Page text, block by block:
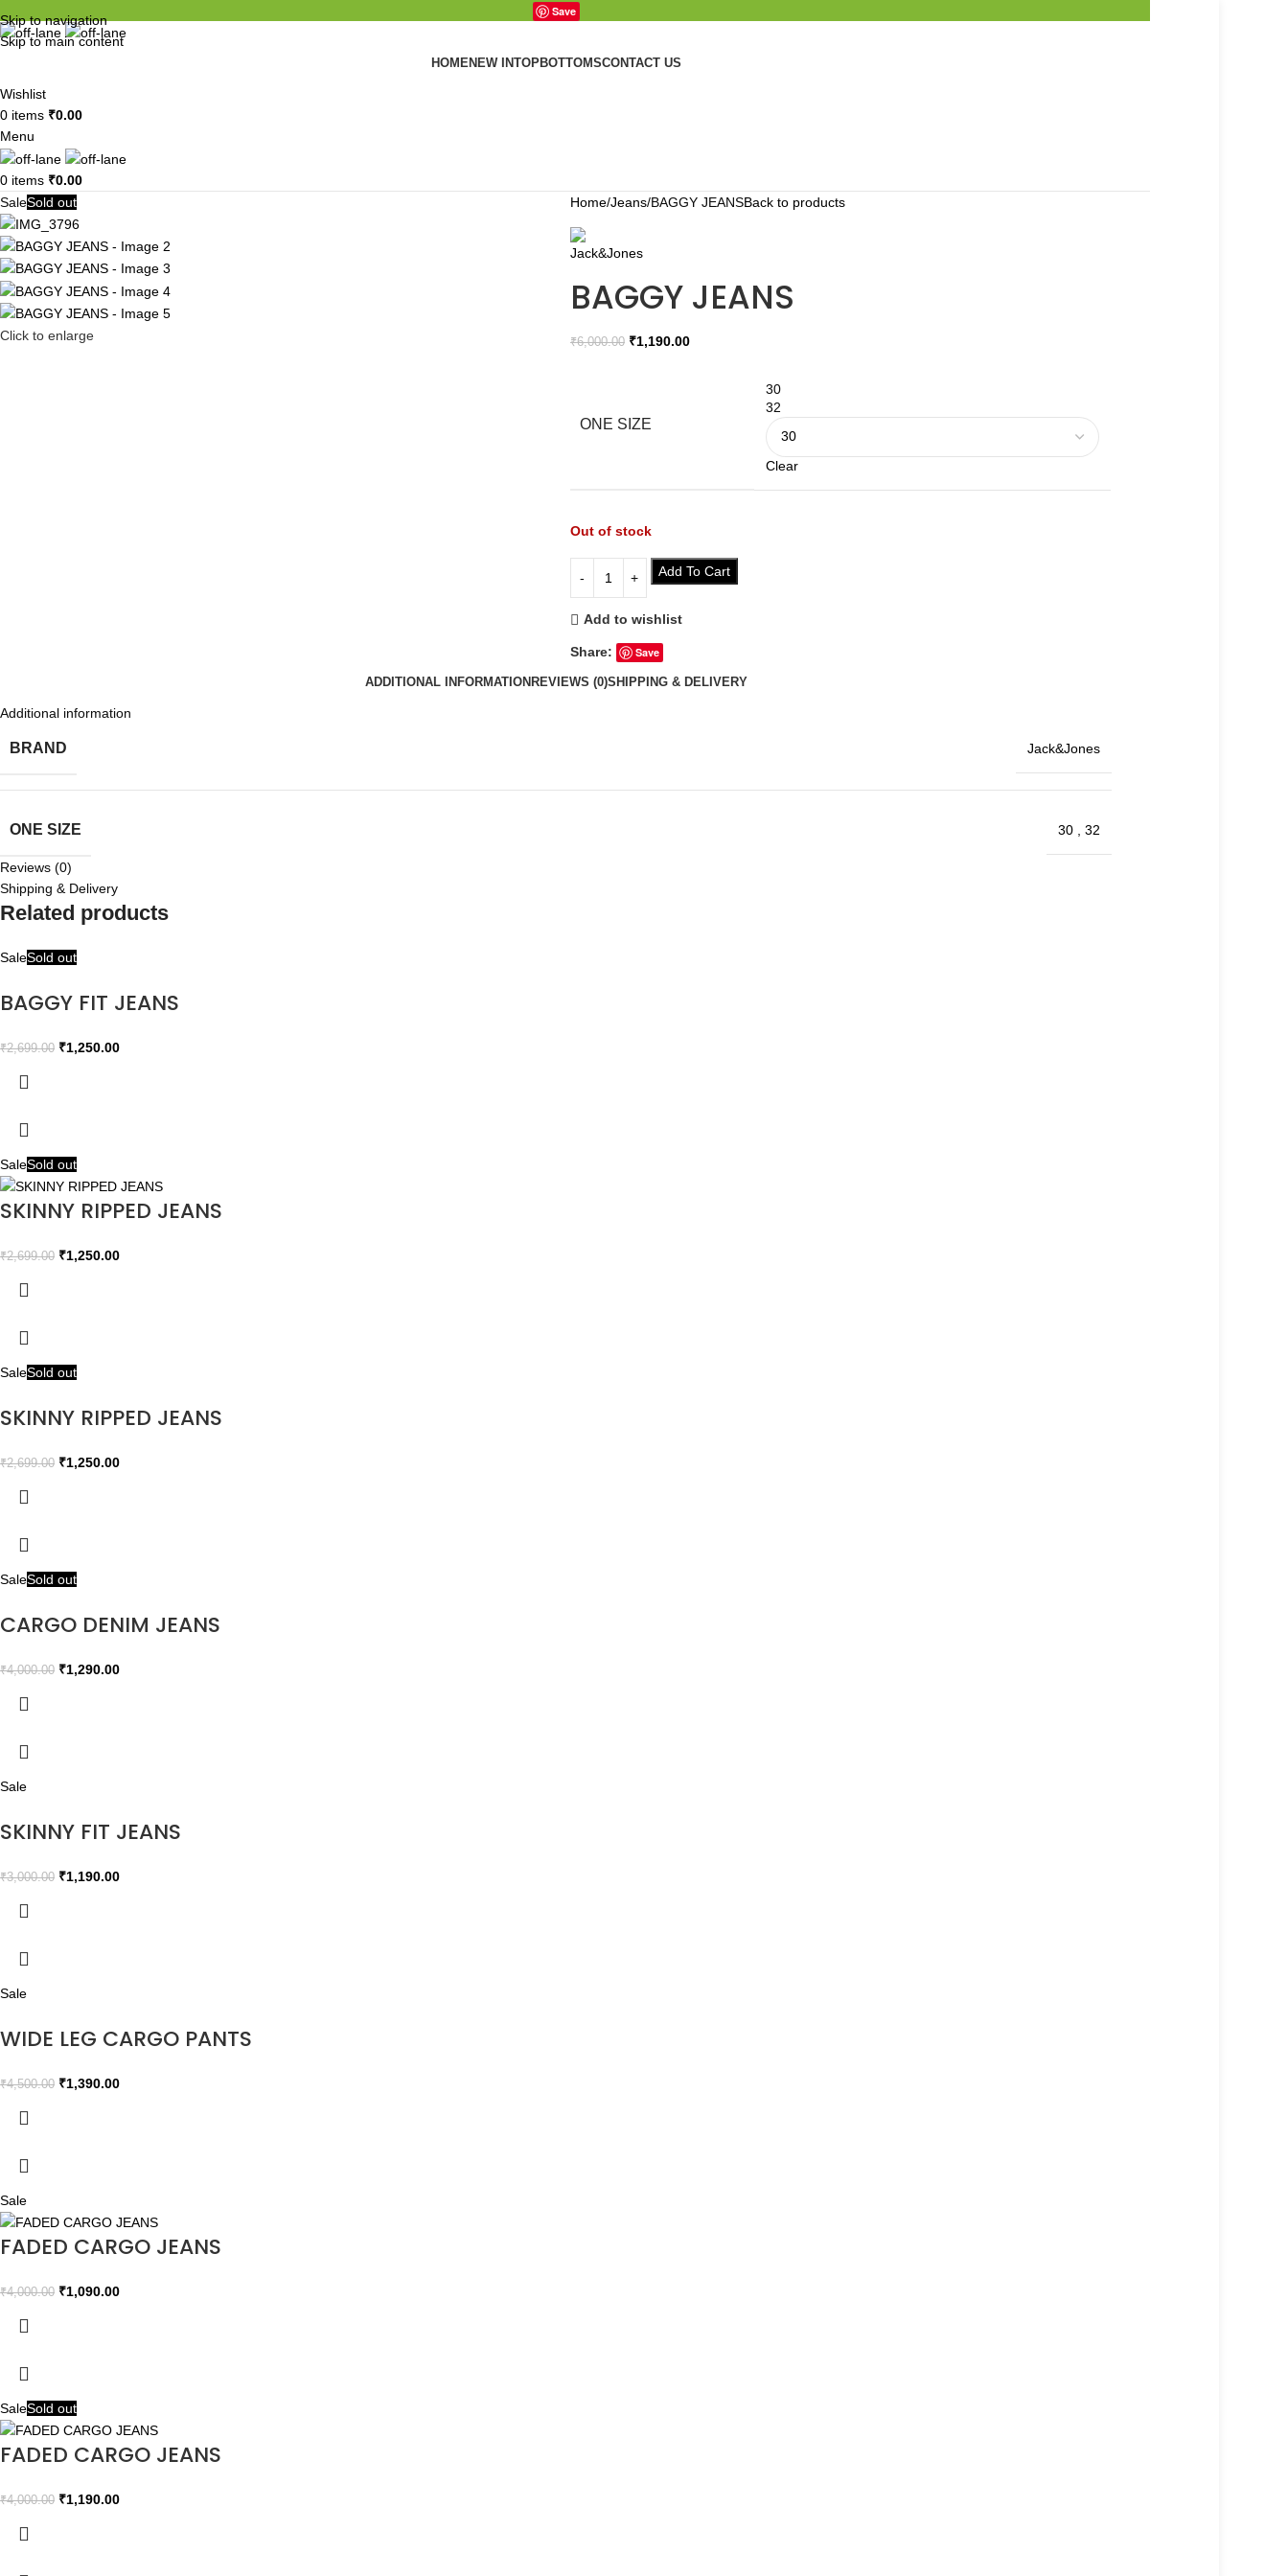
Skip to navigation
Skip to main content
Save
HOMENEW INTOPBOTTOMSCONTACT US
Wishlist
0 items ₹0.00
Menu
0 items ₹0.00
SaleSold out
Click to enlarge
Home Jeans BAGGY JEANSBack to products
BAGGY JEANS
₹6,000.00 ₹1,190.00
ONE SIZE
30
32
Clear
Out of stock
Add To Cart
Add to wishlist
Share: Save
ADDITIONAL INFORMATION REVIEWS (0)SHIPPING & DELIVERY
Additional information
BRAND Jack&Jones
ONE SIZE 30 32
Reviews (0)
Shipping & Delivery
Related products
SaleSold out
BAGGY FIT JEANS
₹2,699.00 ₹1,250.00
SaleSold out
SKINNY RIPPED JEANS
₹2,699.00 ₹1,250.00
SaleSold out
SKINNY RIPPED JEANS
₹2,699.00 ₹1,250.00
SaleSold out
CARGO DENIM JEANS
₹4,000.00 ₹1,290.00
Sale
SKINNY FIT JEANS
₹3,000.00 ₹1,190.00
Sale
WIDE LEG CARGO PANTS
₹4,500.00 ₹1,390.00
Sale
FADED CARGO JEANS
₹4,000.00 ₹1,090.00
SaleSold out
FADED CARGO JEANS
₹4,000.00 ₹1,190.00